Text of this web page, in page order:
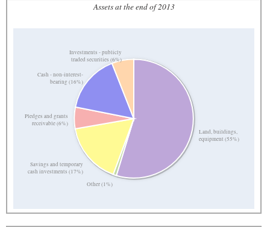
Assets at the end of 2013
Land, buildings,
equipment (55%)
Other (1%)
Savings and temporary
cash investments (17%)
Pledges and grants
receivable (6%)
Cash - non-interest-
bearing (16%)
Investments - publicly
traded securities (6%)